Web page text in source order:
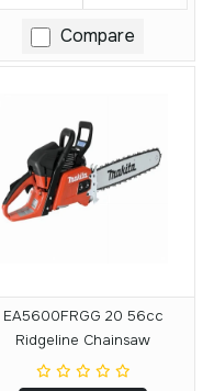
Compare
EA5600FRGG 20 56cc
Ridgeline Chainsaw